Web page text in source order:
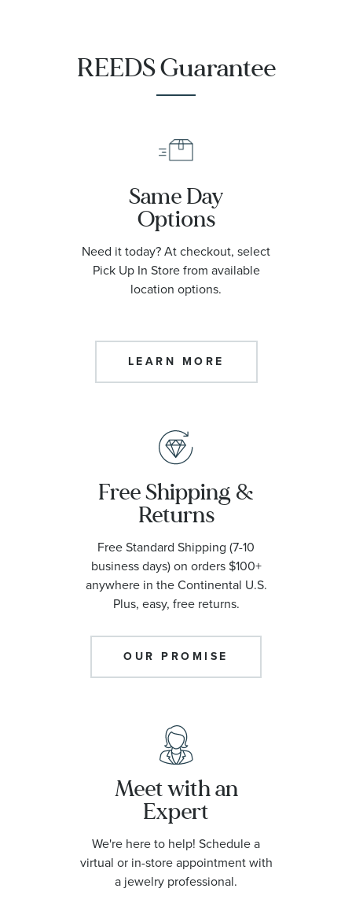
REEDS Guarantee
Same Day
Options
Need it today? At checkout, select
Pick Up In Store from available
location options.
LEARN MORE
Free Shipping &
Returns
Free Standard Shipping (7-10
business days) on orders $100+
anywhere in the Continental U.S.
Plus, easy, free returns.
OUR PROMISE
Meet with an
Expert
We're here to help! Schedule a
virtual or in-store appointment with
a jewelry professional.